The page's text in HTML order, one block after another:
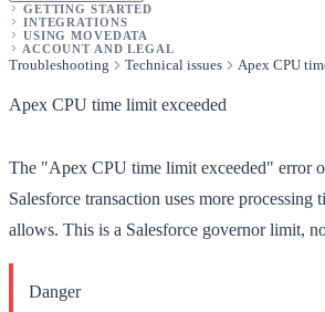
GETTING STARTED
INTEGRATIONS
USING MOVEDATA
ACCOUNT AND LEGAL
Troubleshooting Technical issues Apex CPU
Apex CPU time limit exceeded
The "Apex CPU time limit exceeded" error
Salesforce transaction uses more processing
allows. This is a Salesforce governor limit,
Danger